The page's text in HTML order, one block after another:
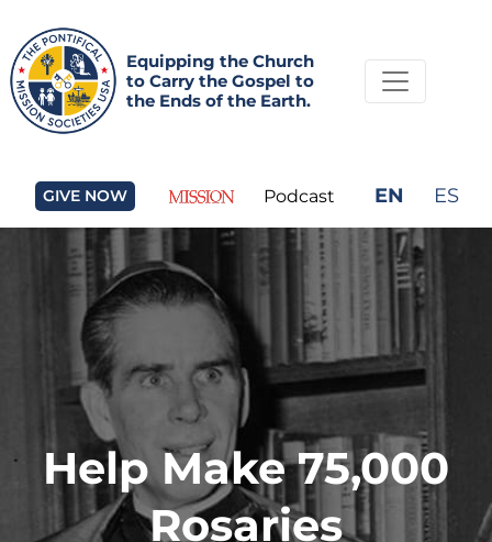
Equipping the Church
to Carry the Gospel to
the Ends of the Earth.
GIVE NOW Podcast EN ES
Help Make 75,000
Rosaries